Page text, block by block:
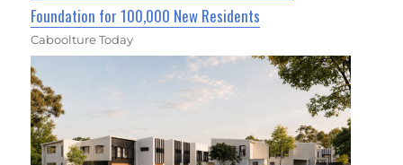
Foundation for 100,000 New Residents
Caboolture Today